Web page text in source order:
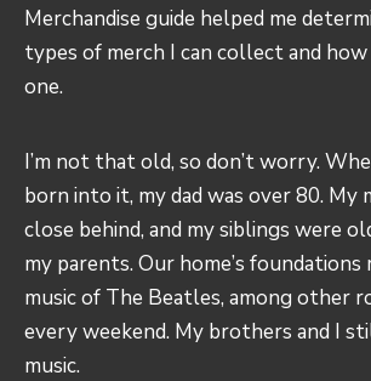
Merchandise guide helped me
types of merch I can collect and how
one.
I’m not that old, so don’t worry.
born into it, my dad was over 80. My
close behind, and my siblings were
my parents. Our home’s
music of The Beatles, among other
every weekend. My brothers and I
music.